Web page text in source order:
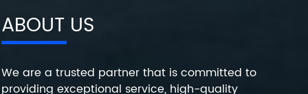
ABOUT US
We are a trusted partner that is committed to
providing exceptional service, high-quality